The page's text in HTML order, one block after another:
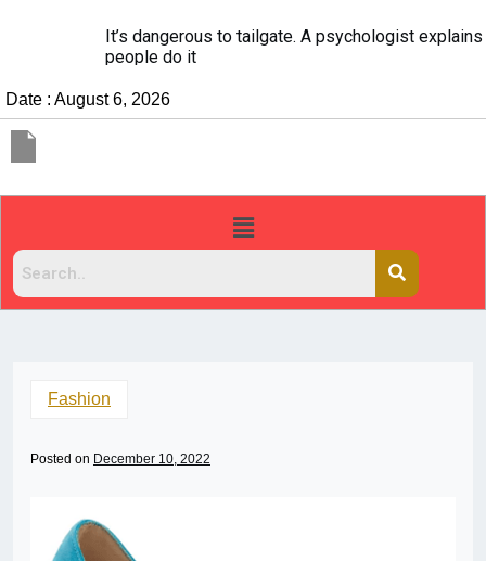
It’s dangerous to tailgate. A psychologist explains why
people do it
Date : August 6, 2026
Fashion
Posted on December 10, 2022